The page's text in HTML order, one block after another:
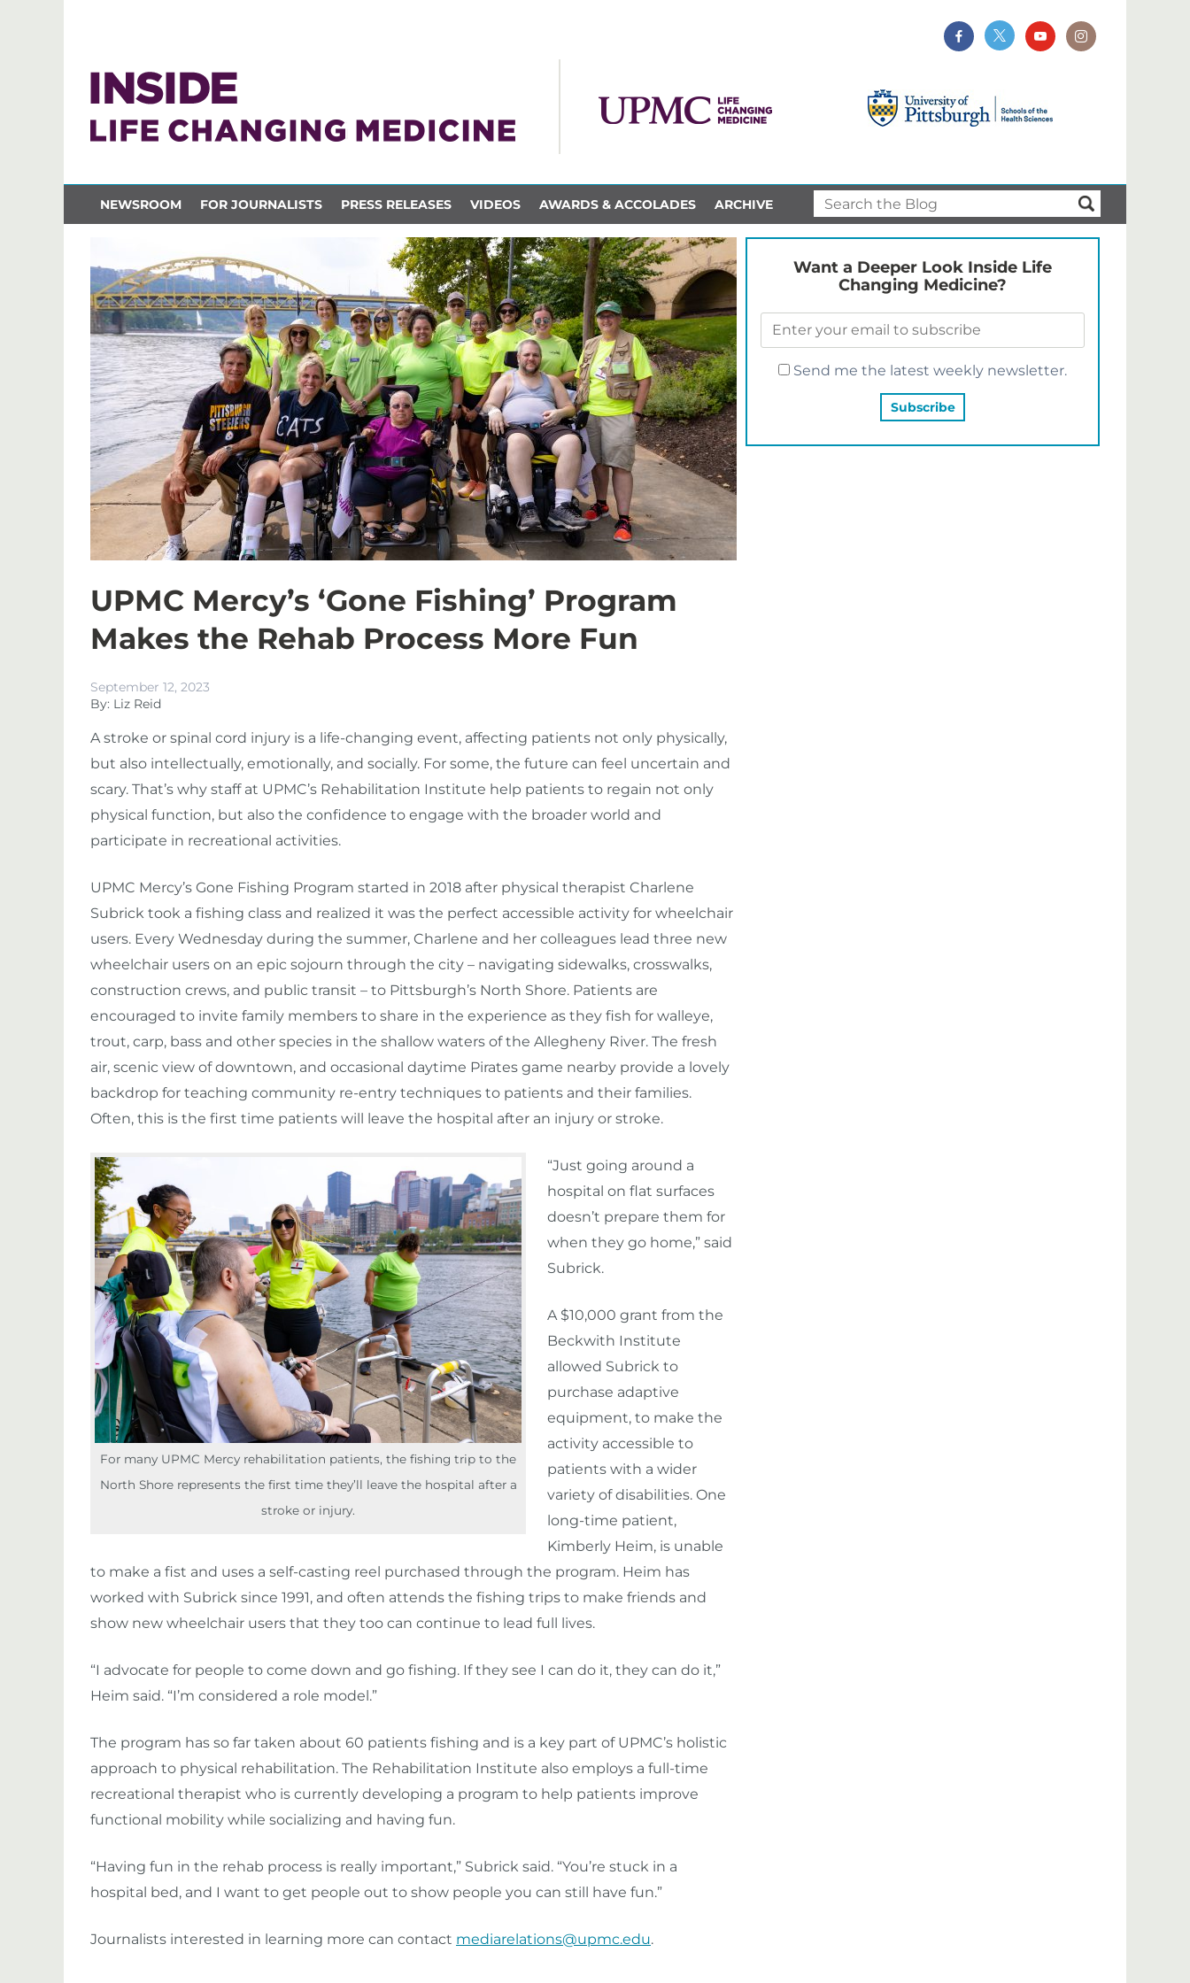
NEWSROOM FOR JOURNALISTS PRESS RELEASES VIDEOS AWARDS & ACCOLADES ARCHIVE
UPMC Mercy’s ‘Gone Fishing’ Program
Makes the Rehab Process More Fun
September 12, 2023
By: Liz Reid
A stroke or spinal cord injury is a life-changing event, affecting patients not only physically,
but also intellectually, emotionally, and socially. For some, the future can feel uncertain and
scary. That’s why staff at UPMC’s Rehabilitation Institute help patients to regain not only
physical function, but also the confidence to engage with the broader world and
participate in recreational activities.
UPMC Mercy’s Gone Fishing Program started in 2018 after physical therapist Charlene
Subrick took a fishing class and realized it was the perfect accessible activity for wheelchair
users. Every Wednesday during the summer, Charlene and her colleagues lead three new
wheelchair users on an epic sojourn through the city – navigating sidewalks, crosswalks,
construction crews, and public transit – to Pittsburgh’s North Shore. Patients are
encouraged to invite family members to share in the experience as they fish for walleye,
trout, carp, bass and other species in the shallow waters of the Allegheny River. The fresh
air, scenic view of downtown, and occasional daytime Pirates game nearby provide a lovely
backdrop for teaching community re-entry techniques to patients and their families.
Often, this is the first time patients will leave the hospital after an injury or stroke.
For many UPMC Mercy rehabilitation patients, the fishing trip to the
North Shore represents the first time they’ll leave the hospital after a
stroke or injury.
“Just going around a
hospital on flat surfaces
doesn’t prepare them for
when they go home,” said
Subrick.
A $10,000 grant from the
Beckwith Institute
allowed Subrick to
purchase adaptive
equipment, to make the
activity accessible to
patients with a wider
variety of disabilities. One
long-time patient,
Kimberly Heim, is unable
to make a fist and uses a self-casting reel purchased through the program. Heim has
worked with Subrick since 1991, and often attends the fishing trips to make friends and
show new wheelchair users that they too can continue to lead full lives.
“I advocate for people to come down and go fishing. If they see I can do it, they can do it,”
Heim said. “I’m considered a role model.”
The program has so far taken about 60 patients fishing and is a key part of UPMC’s holistic
approach to physical rehabilitation. The Rehabilitation Institute also employs a full-time
recreational therapist who is currently developing a program to help patients improve
functional mobility while socializing and having fun.
“Having fun in the rehab process is really important,” Subrick said. “You’re stuck in a
hospital bed, and I want to get people out to show people you can still have fun.”
Journalists interested in learning more can contact mediarelations@upmc.edu.
Want a Deeper Look Inside Life
Changing Medicine?
Send me the latest weekly newsletter.